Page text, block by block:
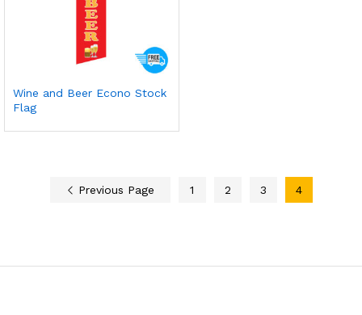
Wine and Beer Econo Stock
Flag
Previous Page 1 2 3 4